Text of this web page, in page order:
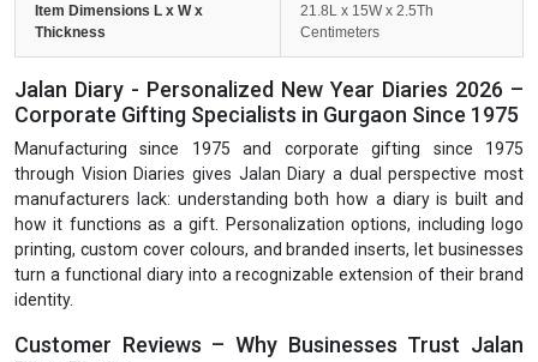
Item Dimensions L x W x
Thickness
21.8L x 15W x 2.5Th
Centimeters
Jalan Diary - Personalized New Year Diaries 2026 –
Corporate Gifting Specialists in Gurgaon Since 1975
Manufacturing since 1975 and corporate gifting since 1975
through Vision Diaries gives Jalan Diary a dual perspective most
manufacturers lack: understanding both how a diary is built and
how it functions as a gift. Personalization options, including logo
printing, custom cover colours, and branded inserts, let businesses
turn a functional diary into a recognizable extension of their brand
identity.
Customer Reviews – Why Businesses Trust Jalan